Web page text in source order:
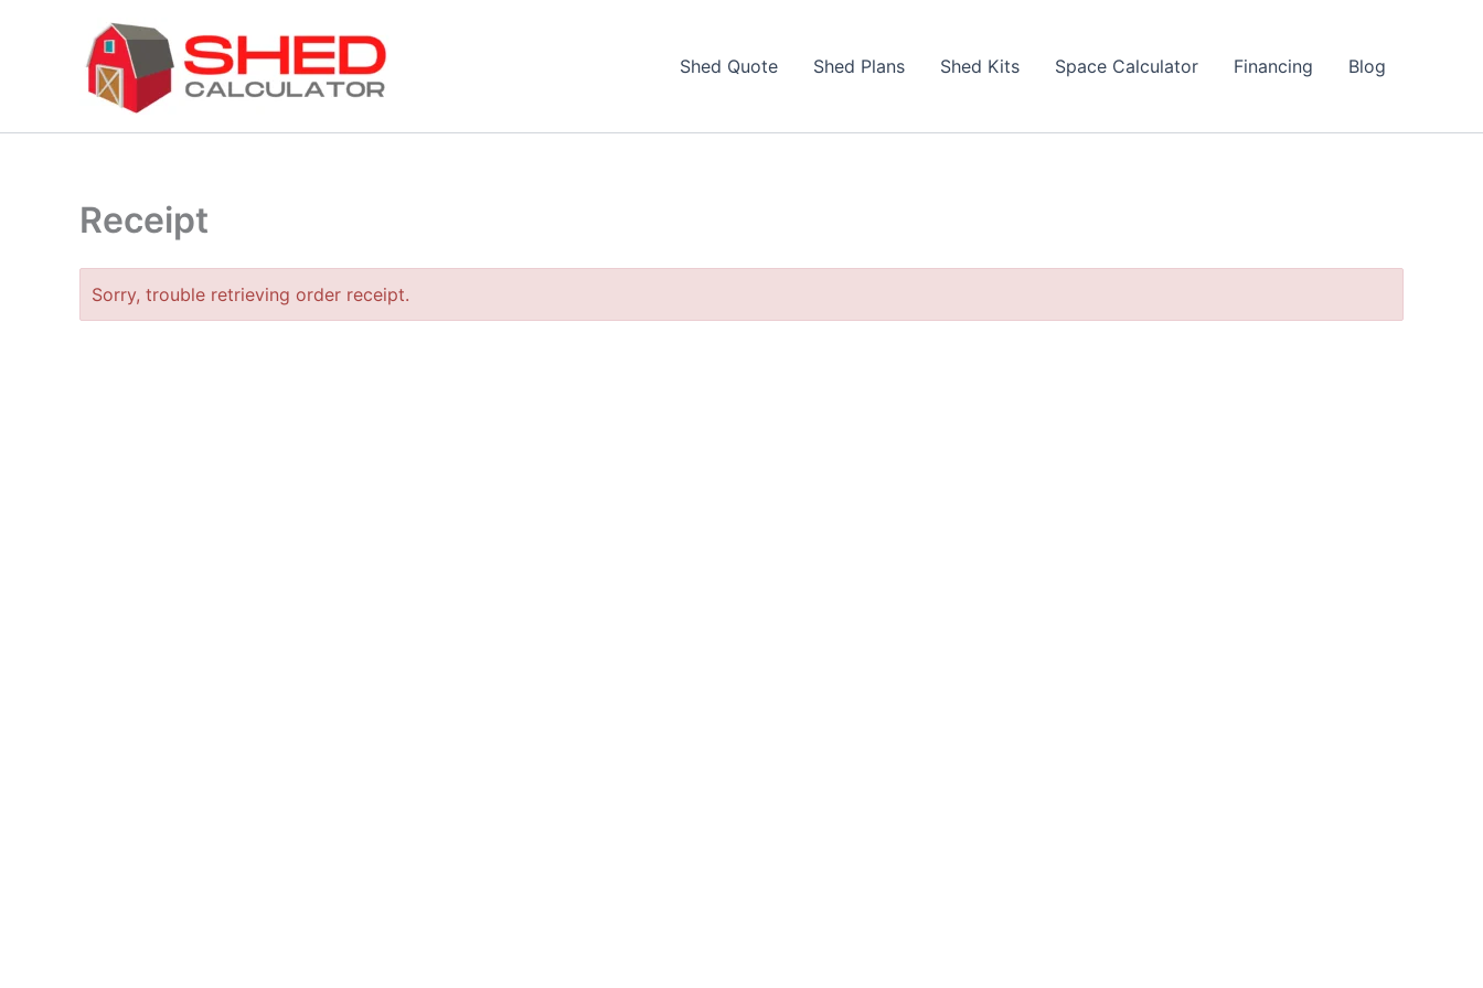
Shed Quote Shed Plans Shed Kits Space Calculator Financing Blog
Receipt
Sorry, trouble retrieving order receipt.